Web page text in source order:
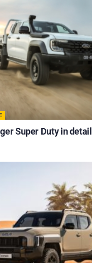
Super Duty in detail